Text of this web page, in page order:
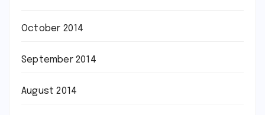
October 2014
September 2014
August 2014